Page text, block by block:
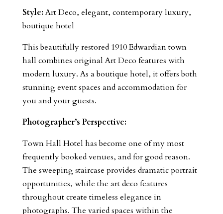
Style:Art Deco, elegant, contemporary luxury,
boutique hotel
This beautifully restored 1910 Edwardian town
hall combines original Art Deco features with
modern luxury. As a boutique hotel, it offers both
stunning event spaces and accommodation for
you and your guests.
Photographer’s Perspective:
Town Hall Hotel has become one of my most
frequently booked venues, and for good reason.
The sweeping staircase provides dramatic portrait
opportunities, while the art deco features
throughout create timeless elegance in
photographs. The varied spaces within the